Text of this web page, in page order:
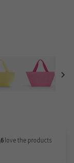
love the products